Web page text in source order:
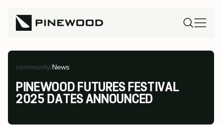
community/News
PINEWOOD FUTURES FESTIVAL
2025 DATES ANNOUNCED